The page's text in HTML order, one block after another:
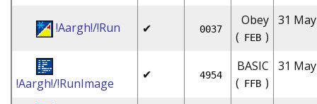
!Aargh!/!Run ✔ 0037
Obey
( FEB )
31
!Aargh!/!RunImage
✔ 4954
BASIC
( FFB )
31